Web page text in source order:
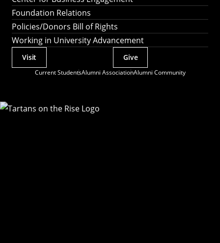
Foundation Relations
Policies/Donors Bill of Rights
Working in University Advancement
Current StudentsAlumni AssociationAlumni Community
Actions
Visit Give